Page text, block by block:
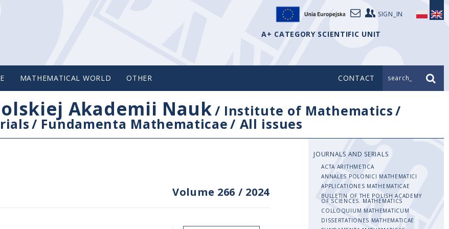
SIGN_IN
A+ CATEGORY SCIENTIFIC UNIT
MATHEMATICAL WORLD OTHER CONTACT search_
Akademii Nauk/ Institute of Mathematics/
/ Fundamenta Mathematicae/ All issues
Volume 266 / 2024
JOURNALS AND SERIALS
ACTA ARITHMETICA
ANNALES POLONICI MATHEMATICI
APPLICATIONES MATHEMATICAE
BULLETIN OF THE POLISH ACADEMY
OF SCIENCES. MATHEMATICS
COLLOQUIUM MATHEMATICUM
DISSERTATIONES MATHEMATICAE